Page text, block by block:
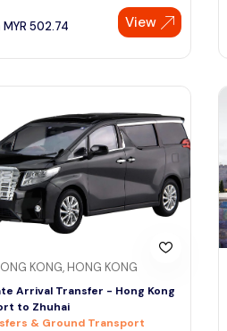
MYR 502.74 View
KONG, HONG KONG
Arrival Transfer - Hong Kong
to Zhuhai
& Ground Transport